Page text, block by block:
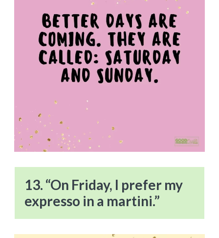
13. “On Friday, I prefer my
expresso in a martini.”